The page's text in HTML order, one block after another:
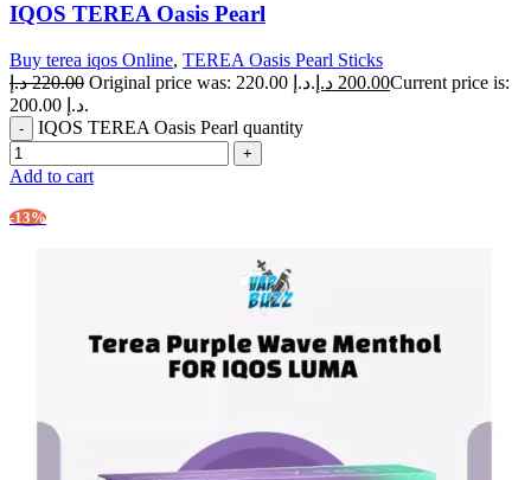
IQOS TEREA Oasis Pearl
Buy terea iqos Online, TEREA Oasis Pearl Sticks
220.00 د.إ Original price was: 220.00 د.إ. 200.00 د.إ
Current price is:
200.00 د.إ.
IQOS TEREA Oasis Pearl quantity
Add to cart
-13%